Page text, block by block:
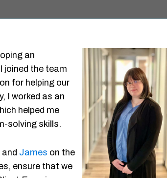
an
joined the team
for helping our
I worked as an
helped me
solving skills.
and James on the
ensure that we